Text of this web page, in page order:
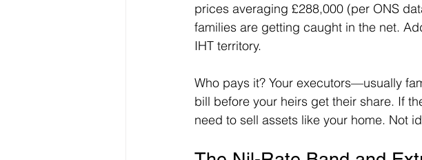
prices averaging £288,000 (per ONS
families are getting caught in the net.
IHT territory.
Who pays it? Your executors—usually
bill before your heirs get their share. If
need to sell assets like your home. Not